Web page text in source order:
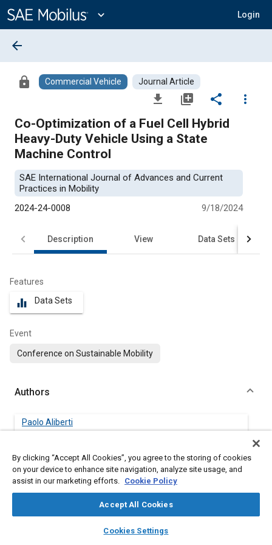
Content
expand_more Login
library_books auto_awesome
SAE AI Chat
arrow_back
lock Commercial Vehicle Journal Article
file_download library_add share
more_vert
Co-Optimization of a Fuel Cell Hybrid
Heavy-Duty Vehicle Using a State
Machine Control
SAE International Journal of Advances and Current
Practices in Mobility
2024-24-0008
9/18/2024
Description View Data Sets
Features
equalizer Data Sets
Event
Conference on Sustainable Mobility
Authors
Paolo Aliberti
Giovanni Bove
University of Salerno
University of Salerno
By clicking “Accept All Cookies”, you agree to the storing of cookies
on your device to enhance site navigation, analyze site usage, and
assist in our marketing efforts. Cookie Policy
Accept All Cookies
Cookies Settings